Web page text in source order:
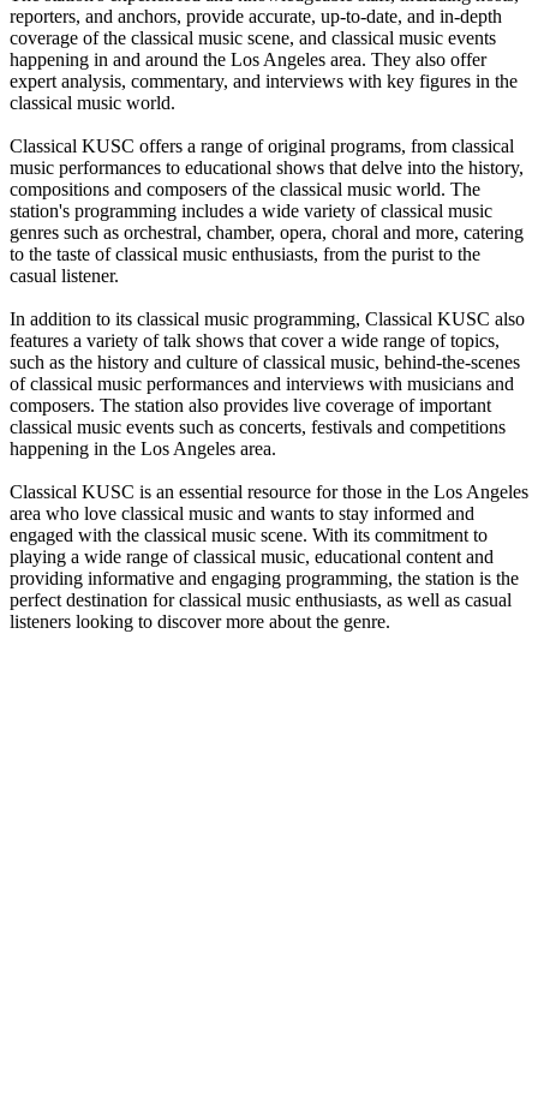
reporters, and anchors, provide accurate, up-to-date, and in-depth
coverage of the classical music scene, and classical music events
happening in and around the Los Angeles area. They also offer
expert analysis, commentary, and interviews with key figures in the
classical music world.
Classical KUSC offers a range of original programs, from classical
music performances to educational shows that delve into the history,
compositions and composers of the classical music world. The
station's programming includes a wide variety of classical music
genres such as orchestral, chamber, opera, choral and more, catering
to the taste of classical music enthusiasts, from the purist to the
casual listener.
In addition to its classical music programming, Classical KUSC also
features a variety of talk shows that cover a wide range of topics,
such as the history and culture of classical music, behind-the-scenes
of classical music performances and interviews with musicians and
composers. The station also provides live coverage of important
classical music events such as concerts, festivals and competitions
happening in the Los Angeles area.
Classical KUSC is an essential resource for those in the Los Angeles
area who love classical music and wants to stay informed and
engaged with the classical music scene. With its commitment to
playing a wide range of classical music, educational content and
providing informative and engaging programming, the station is the
perfect destination for classical music enthusiasts, as well as casual
listeners looking to discover more about the genre.